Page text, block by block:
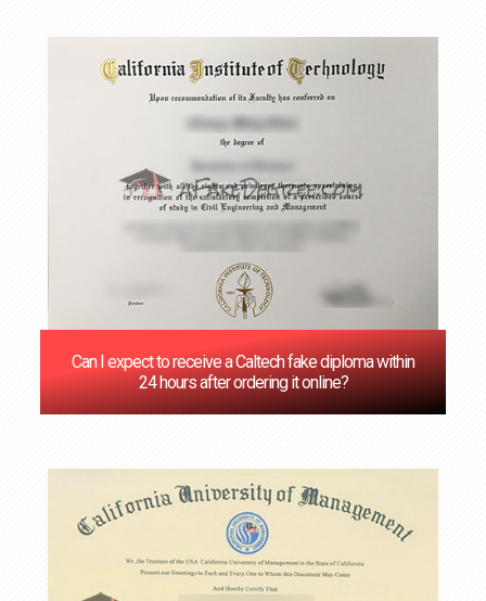
Can I expect to receive a Caltech fake diploma within
24 hours after ordering it online?